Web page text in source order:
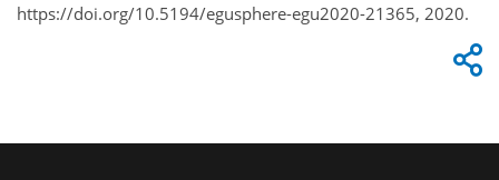
https://doi.org/10.5194/egusphere-egu2020-21365, 2020.